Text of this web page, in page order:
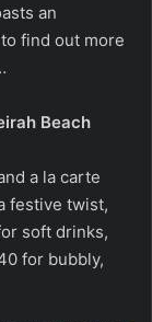
an
find out more
Beach
a la carte
festive twist,
soft drinks,
for bubbly,